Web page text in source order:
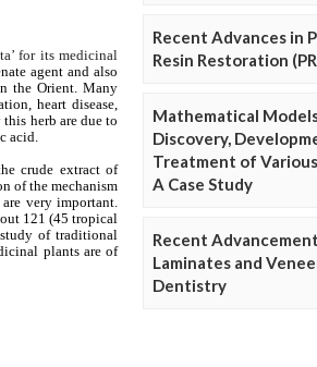
Recent Advances in
Resin Restoration
Mathematical
Discovery,
Treatment of Various
A Case Study
Recent
Laminates and
Dentistry